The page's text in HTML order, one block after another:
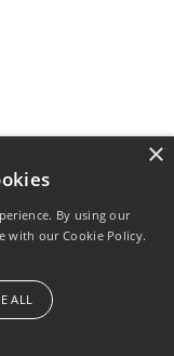
×
By using our
with our Cookie Policy.
ALL